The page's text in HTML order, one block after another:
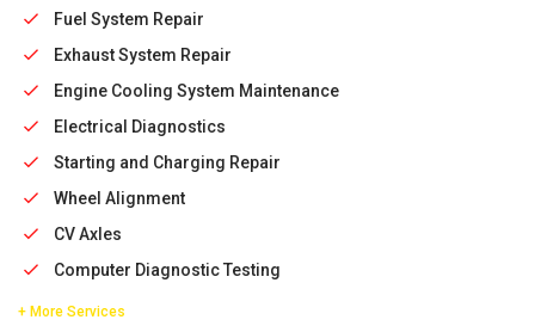
Fuel System Repair
Exhaust System Repair
Engine Cooling System Maintenance
Electrical Diagnostics
Starting and Charging Repair
Wheel Alignment
CV Axles
Computer Diagnostic Testing
+ More Services